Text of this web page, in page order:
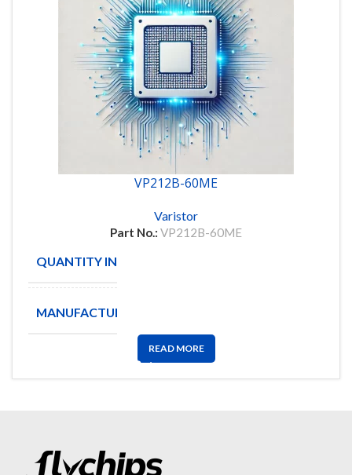
VP212B-60ME
Varistor
Part No.: VP212B-60ME
QUANTITY IN STOCK
MANUFACTURE
READ MORE